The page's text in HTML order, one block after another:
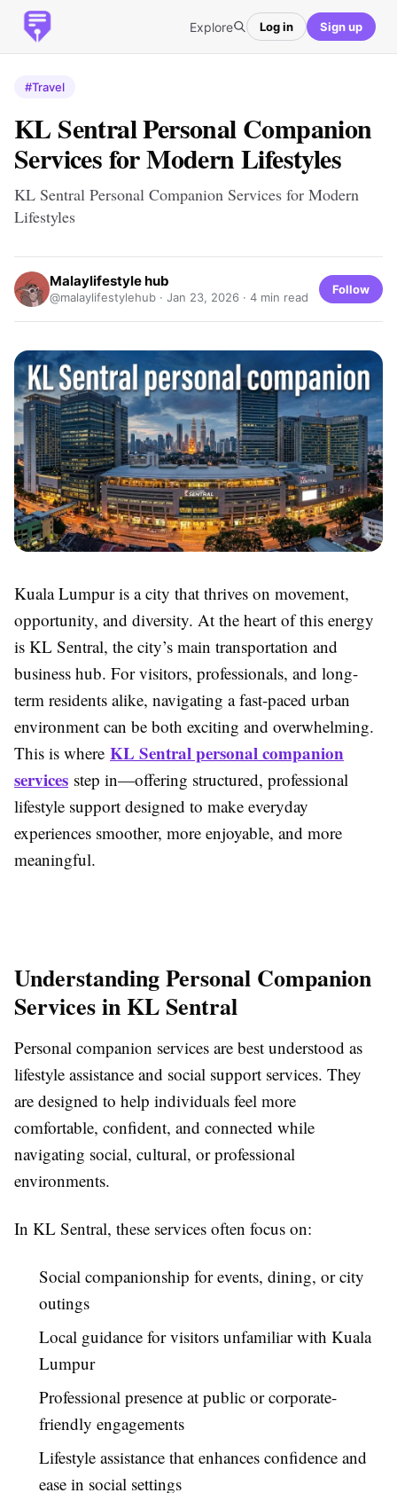
Explore Log in Sign up
#Travel
KL Sentral Personal Companion
Services for Modern Lifestyles
KL Sentral Personal Companion Services for Modern
Lifestyles
Malaylifestyle hub
@malaylifestylehub · Jan 23, 2026 · 4 min read
Follow
Kuala Lumpur is a city that thrives on movement,
opportunity, and diversity. At the heart of this energy
is KL Sentral, the city’s main transportation and
business hub. For visitors, professionals, and long-
term residents alike, navigating a fast-paced urban
environment can be both exciting and overwhelming.
This is where KL Sentral personal companion
services step in—offering structured, professional
lifestyle support designed to make everyday
experiences smoother, more enjoyable, and more
meaningful.
Understanding Personal Companion
Services in KL Sentral
Personal companion services are best understood as
lifestyle assistance and social support services. They
are designed to help individuals feel more
comfortable, confident, and connected while
navigating social, cultural, or professional
environments.
In KL Sentral, these services often focus on:
Social companionship for events, dining, or city
outings
Local guidance for visitors unfamiliar with Kuala
Lumpur
Professional presence at public or corporate-
friendly engagements
Lifestyle assistance that enhances confidence and
ease in social settings